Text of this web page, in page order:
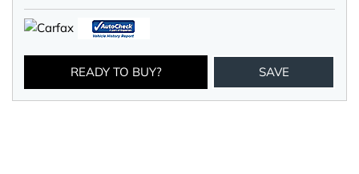
READY TO BUY? SAVE